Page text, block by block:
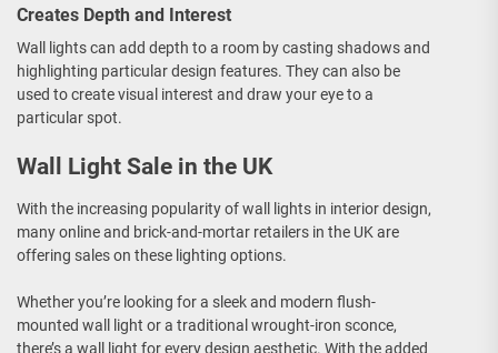
Creates Depth and Interest
Wall lights can add depth to a room by casting shadows and
highlighting particular design features. They can also be
used to create visual interest and draw your eye to a
particular spot.
Wall Light Sale in the UK
With the increasing popularity of wall lights in interior design,
many online and brick-and-mortar retailers in the UK are
offering sales on these lighting options.
Whether you’re looking for a sleek and modern flush-
mounted wall light or a traditional wrought-iron sconce,
there’s a wall light for every design aesthetic. With the added